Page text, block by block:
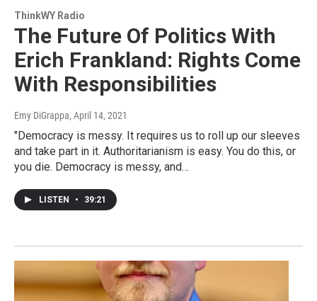
ThinkWY Radio
The Future Of Politics With
Erich Frankland: Rights Come
With Responsibilities
Emy DiGrappa, April 14, 2021
"Democracy is messy. It requires us to roll up our sleeves
and take part in it. Authoritarianism is easy. You do this, or
you die. Democracy is messy, and…
LISTEN • 39:21